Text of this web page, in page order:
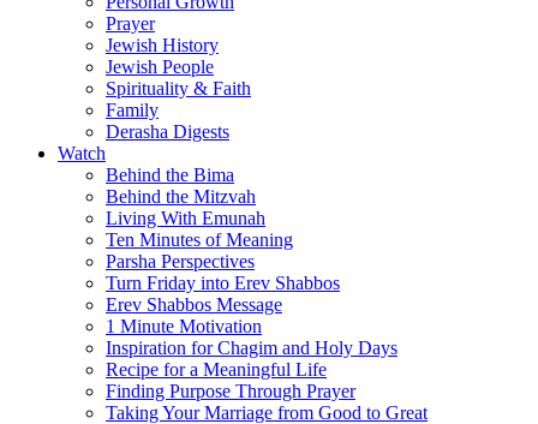
Prayer
Jewish History
Jewish People
Spirituality & Faith
Family
Derasha Digests
Watch
Behind the Bima
Behind the Mitzvah
Living With Emunah
Ten Minutes of Meaning
Parsha Perspectives
Turn Friday into Erev Shabbos
Erev Shabbos Message
1 Minute Motivation
Inspiration for Chagim and Holy Days
Recipe for a Meaningful Life
Finding Purpose Through Prayer
Taking Your Marriage from Good to Great